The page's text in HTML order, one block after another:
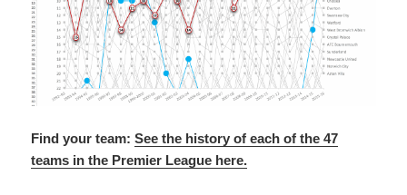
Find your team:See the history of each of the 47
teams in the Premier League here.